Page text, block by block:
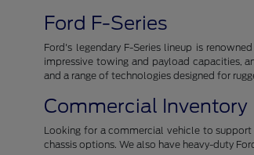
Ford F-Series
Ford's legendary F-Series lineup is
impressive towing and payload capacities,
and a range of technologies designed for
Commercial Inventory
Looking for a commercial vehicle to support
chassis options. We also have heavy-duty